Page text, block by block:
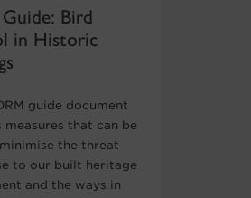
Bird
in Historic
guide document
measures that can be
the threat
to our built heritage
and the ways in